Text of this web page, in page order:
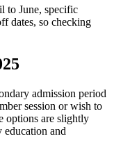
to June, specific
dates, so checking
admission period
session or wish to
options are slightly
and